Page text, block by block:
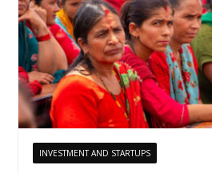
INVESTMENT AND STARTUPS